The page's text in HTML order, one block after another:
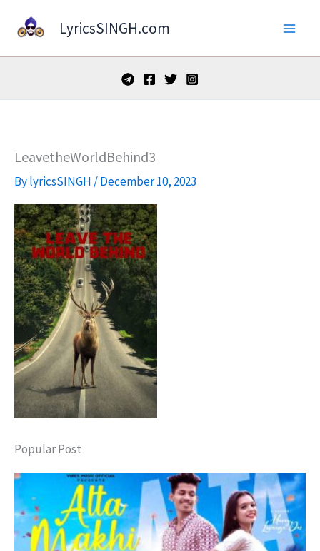
LyricsSINGH.com
LeavetheWorldBehind3
BylyricsSINGH /December 10, 2023
Popular Post